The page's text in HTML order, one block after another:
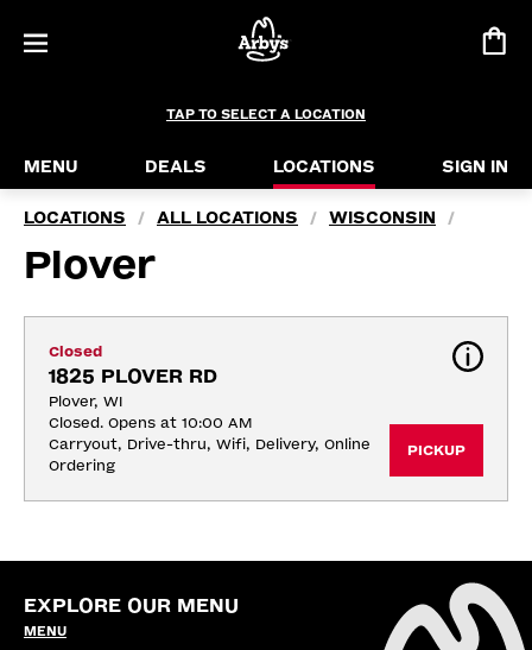
TAP TO SELECT A LOCATION
MENU DEALS LOCATIONS SIGN IN
LOCATIONS / ALL LOCATIONS / WISCONSIN /
Plover
Closed
1825 PLOVER RD
Plover, WI
Closed. Opens at 10:00 AM
Carryout, Drive-thru, Wifi, Delivery, Online
Ordering
PICKUP
EXPLORE OUR MENU
MENU